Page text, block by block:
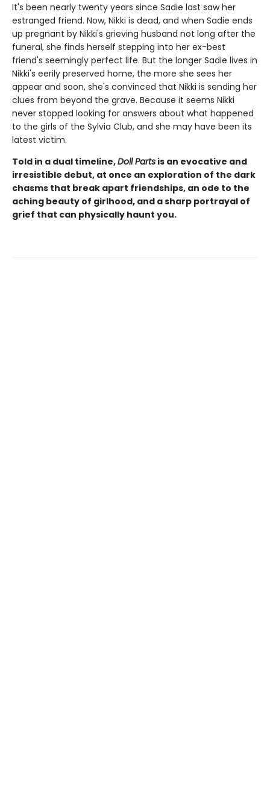
It's been nearly twenty years since Sadie last saw her
estranged friend. Now, Nikki is dead, and when Sadie ends
up pregnant by Nikki's grieving husband not long after the
funeral, she finds herself stepping into her ex-best
friend's seemingly perfect life. But the longer Sadie lives in
Nikki's eerily preserved home, the more she sees her
appear and soon, she's convinced that Nikki is sending her
clues from beyond the grave. Because it seems Nikki
never stopped looking for answers about what happened
to the girls of the Sylvia Club, and she may have been its
latest victim.
Told in a dual timeline,Doll Parts is an evocative and
irresistible debut, at once an exploration of the dark
chasms that break apart friendships, an ode to the
aching beauty of girlhood, and a sharp portrayal of
grief that can physically haunt you.